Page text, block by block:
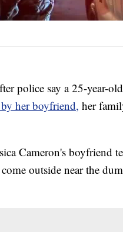
police say a 25-year-
her boyfriend, her
Cameron's boyfriend
outside near the